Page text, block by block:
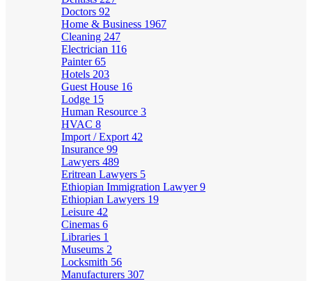
Doctors 92
Home & Business 1967
Cleaning 247
Electrician 116
Painter65
Hotels 203
Guest House 16
Lodge 15
Human Resource 3
HVAC 8
Import / Export 42
Insurance 99
Lawyers 489
Eritrean Lawyers 5
Ethiopian Immigration Lawyer9
Ethiopian Lawyers 19
Leisure 42
Cinemas 6
Libraries 1
Museums 2
Locksmith 56
Manufacturers 307